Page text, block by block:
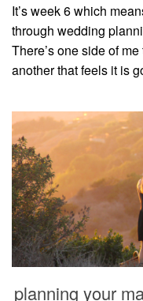
It’s week 6 which
through wedding
There’s one side of
another that feels it is
planning your